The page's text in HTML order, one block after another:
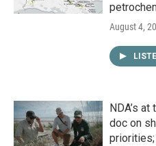
August 4,
NDA’s
doc on